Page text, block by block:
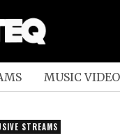
MUSIC
STREAMS